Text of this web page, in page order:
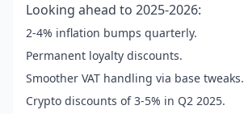
Looking ahead to 2025-2026:
2-4% inflation bumps quarterly.
Permanent loyalty discounts.
Smoother VAT handling via base tweaks.
Crypto discounts of 3-5% in Q2 2025.